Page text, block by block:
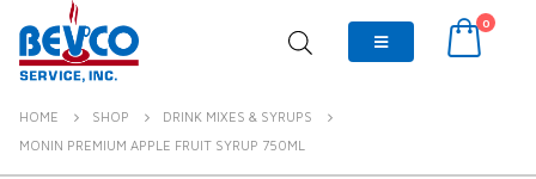
0
HOME SHOP
DRINK MIXES & SYRUPS
MONIN PREMIUM APPLE FRUIT SYRUP 750ML